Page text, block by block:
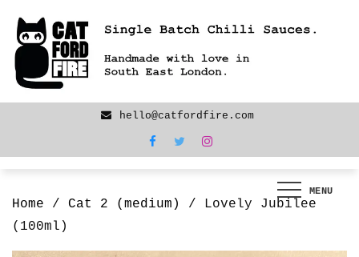
content
hello@catfordfire.com
MENU
Home / Cat 2 (medium)
/ Lovely Jubilee
(100ml)
We are back! New products now LIVE!